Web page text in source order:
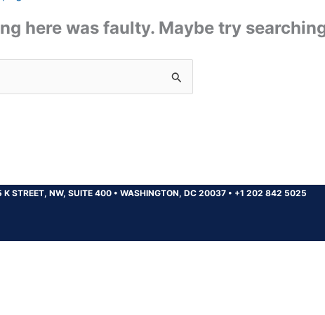
here was faulty. Maybe try
K STREET, NW, SUITE 400 • WASHINGTON, DC 20037 • +1 202 842 5025